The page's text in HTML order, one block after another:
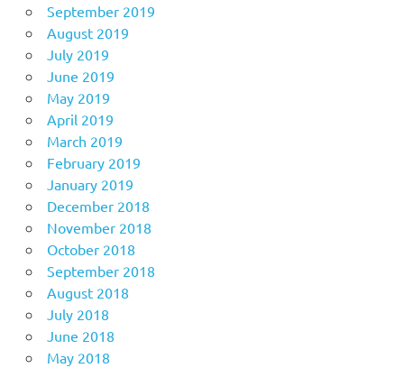
September 2019
August 2019
July 2019
June 2019
May 2019
April 2019
March 2019
February 2019
January 2019
December 2018
November 2018
October 2018
September 2018
August 2018
July 2018
June 2018
May 2018